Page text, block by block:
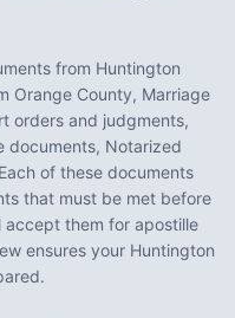
from Huntington
Orange County, Marriage
orders and judgments,
documents, Notarized
of these documents
that must be met before
accept them for apostille
ensures your Huntington